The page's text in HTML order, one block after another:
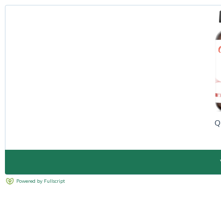
Powered by Fullscript